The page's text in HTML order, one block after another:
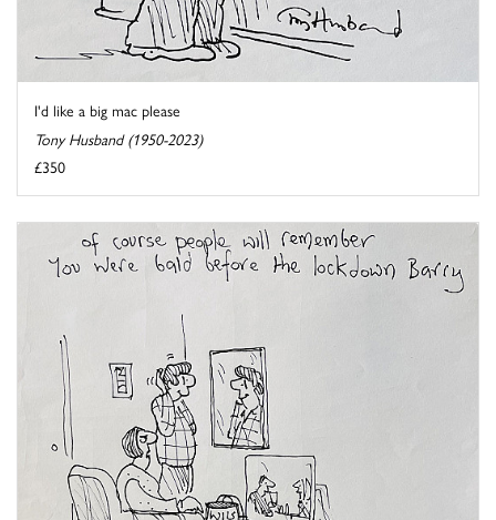
I'd like a big mac please
Tony Husband (1950-2023)
£350